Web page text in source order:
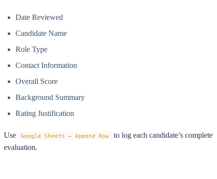
Date Reviewed
Candidate Name
Role Type
Contact Information
Overall Score
Background Summary
Rating Justification
Use Google Sheets – Append Row
to log each candidate’s complete
evaluation.